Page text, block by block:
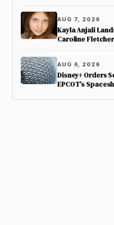
AUG 7, 2026
Kayla Anjali
Caroline Fletcher
AUG 6, 2026
Disney+ Orders
EPCOT’s